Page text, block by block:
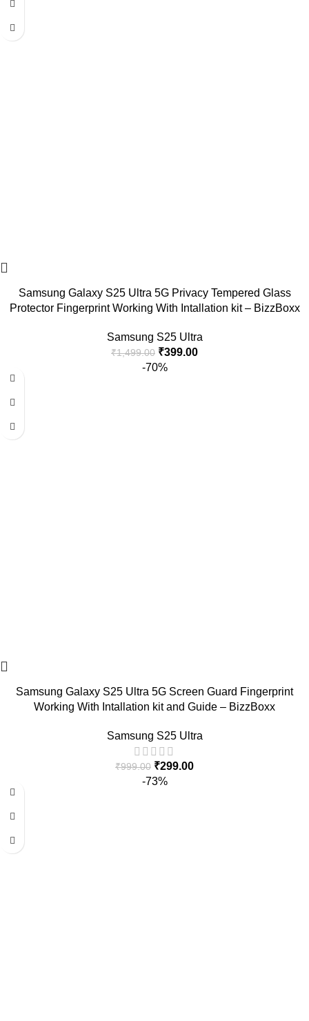
Samsung Galaxy S25 Ultra 5G Privacy Tempered Glass
Protector Fingerprint Working With Intallation kit – BizzBoxx
Samsung S25 Ultra
₹1,499.00 ₹399.00
-70%
Samsung Galaxy S25 Ultra 5G Screen Guard Fingerprint
Working With Intallation kit and Guide – BizzBoxx
Samsung S25 Ultra
₹999.00 ₹299.00
-73%